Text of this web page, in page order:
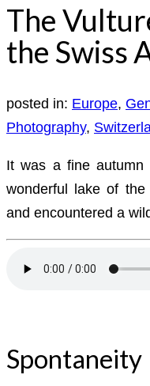
The
the Swiss
posted in: Europe,
Photography,
It was a fine autumn
wonderful lake of
and encountered a
Spontaneity